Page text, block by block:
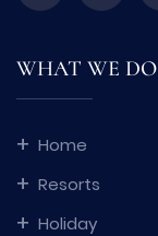
WHAT WE DO
Home
Resorts
Holiday